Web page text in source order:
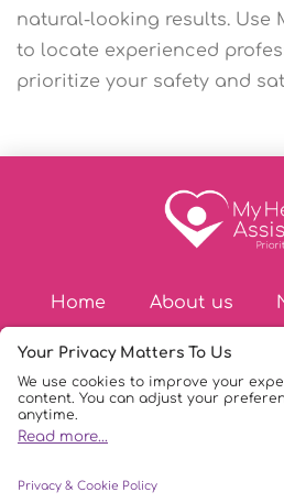
natural-looking results. Use
to locate experienced
prioritize your safety and
Home About us